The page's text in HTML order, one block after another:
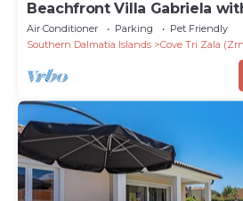
Beachfront Villa Gabriela
Air Conditioner Parking
Pet Friendly
Southern Dalmatia Islands
Cove Tri Zala